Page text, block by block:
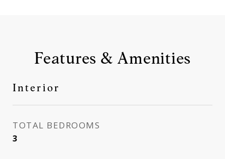
Features & Amenities
Interior
TOTAL BEDROOMS
3